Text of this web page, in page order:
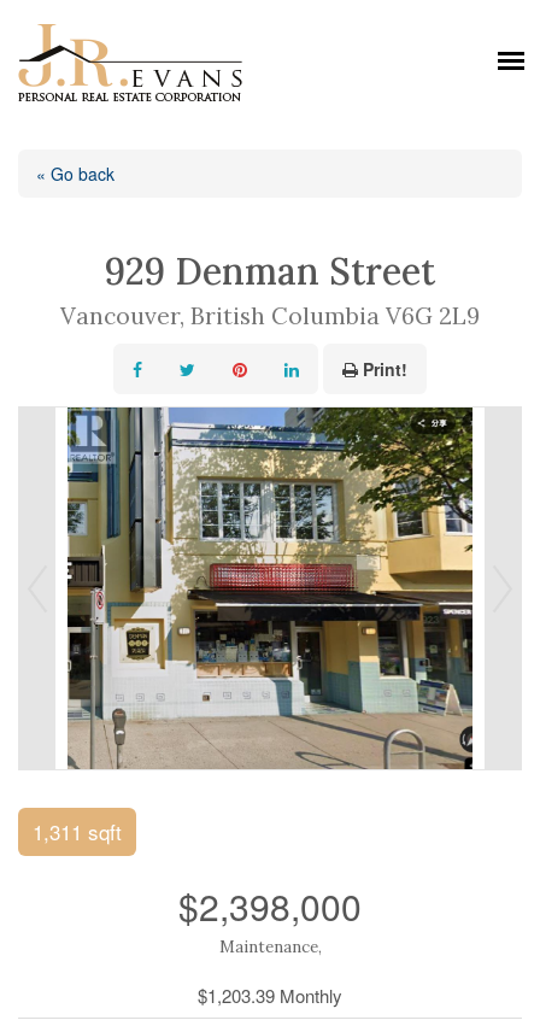
« Go back
929 Denman Street
Vancouver, British Columbia V6G 2L9
Print!
1,311 sqft
$2,398,000
Maintenance,
$1,203.39 Monthly